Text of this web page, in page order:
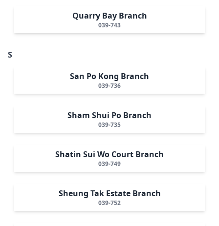
Quarry Bay Branch
039-743
S
San Po Kong Branch
039-736
Sham Shui Po Branch
039-735
Shatin Sui Wo Court Branch
039-749
Sheung Tak Estate Branch
039-752